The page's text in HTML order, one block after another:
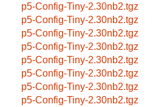
p5-Config-Tiny-2.30nb2.tgz
p5-Config-Tiny-2.30nb2.tgz
p5-Config-Tiny-2.30nb2.tgz
p5-Config-Tiny-2.30nb2.tgz
p5-Config-Tiny-2.30nb2.tgz
p5-Config-Tiny-2.30nb2.tgz
p5-Config-Tiny-2.30nb2.tgz
p5-Config-Tiny-2.30nb2.tgz